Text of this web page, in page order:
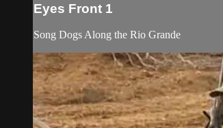
Eyes Front 1
Song Dogs Along the Rio Grande